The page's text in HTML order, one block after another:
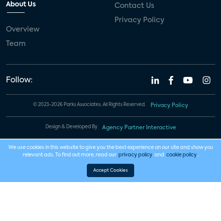
About Us
Overview
Team
Contact Us
Privacy Policy
Follow:
© 2023-2026 Parks Associates. All Rights Reserved. Privacy Policy
Design & Developed By Agency Partner Interactive
We use cookies in this website to give you the best experience on our site and show you
relevant ads. To find out more, read our privacy policy and cookie policy .
Accept Cookies